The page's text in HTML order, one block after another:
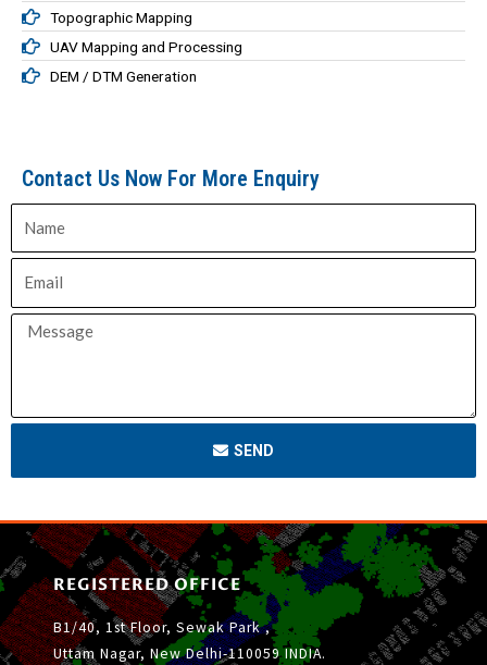
Planimetric Mapping
Topographic Mapping
UAV Mapping and Processing
Contact Us Now For More Enquiry
SEND
REGISTERED OFFICE
B1/40, 1st Floor, Sewak Park ,
Uttam Nagar, New Delhi-110059 INDIA.